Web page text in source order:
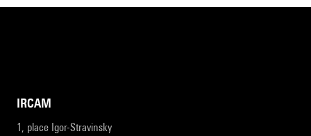
IRCAM
1, place Igor-Stravinsky